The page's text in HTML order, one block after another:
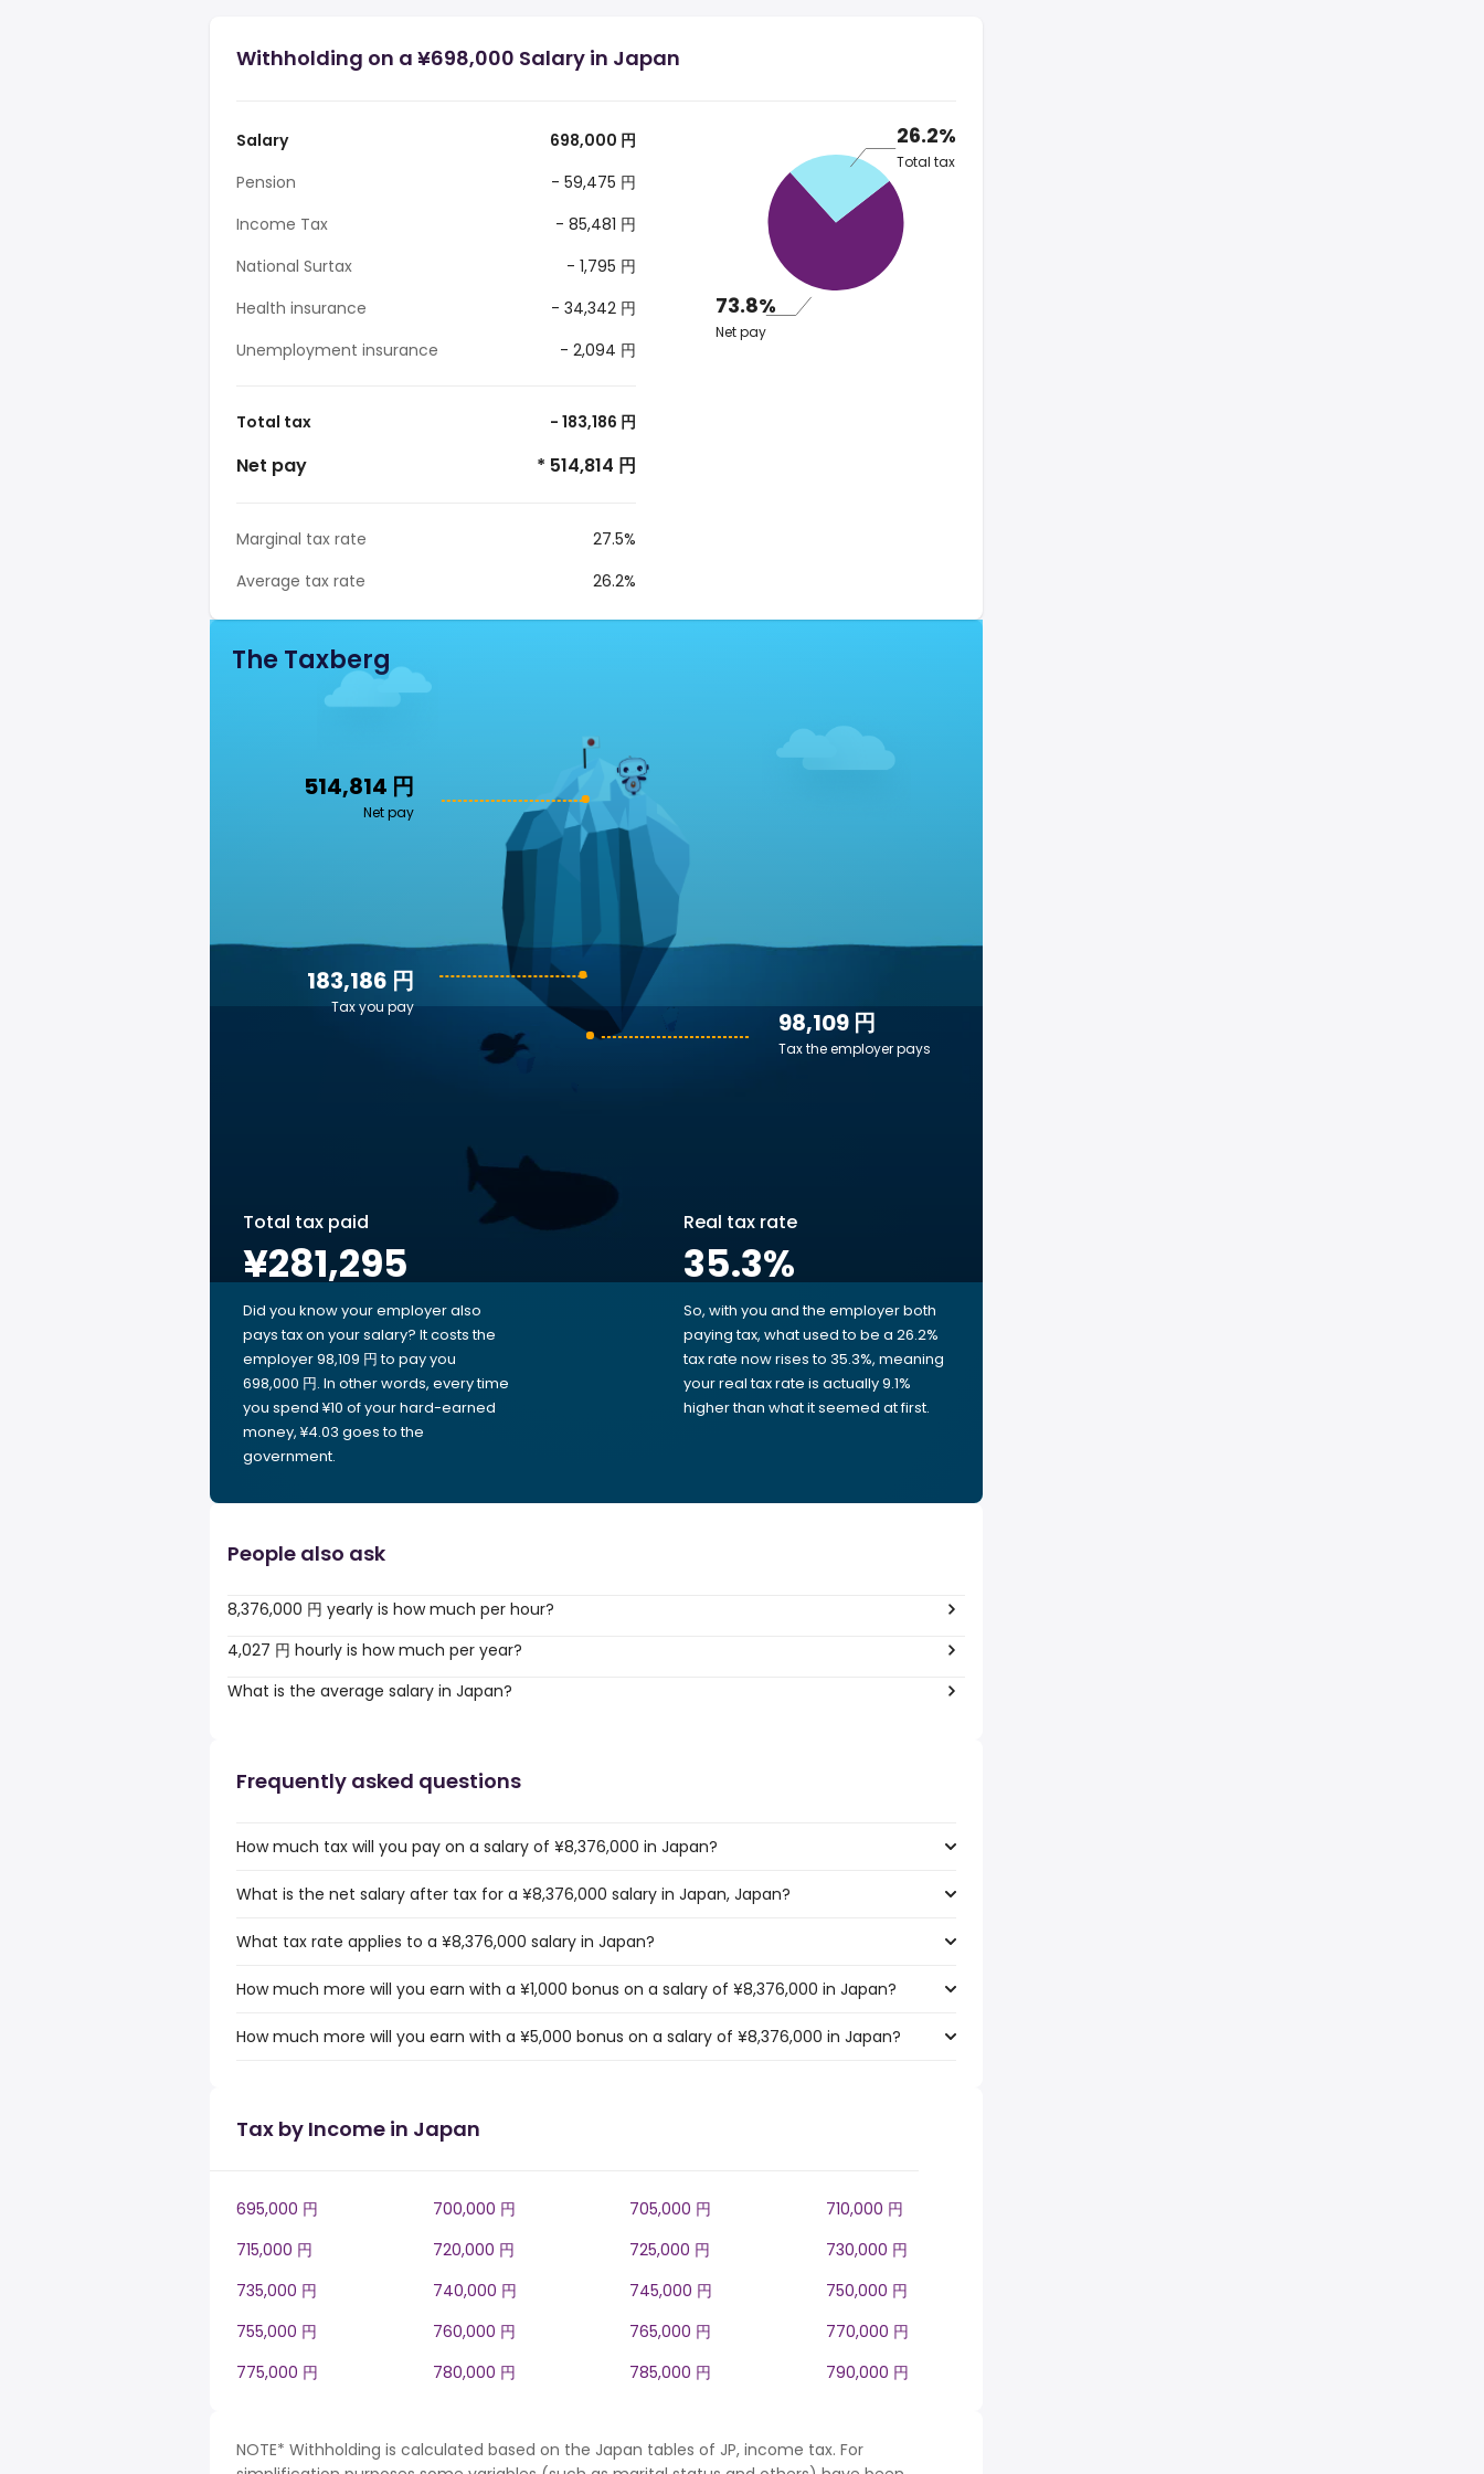
Withholding on a ¥698,000 Salary in Japan
Salary
698,000 円
Pension
- 59,475 円
Income Tax
- 85,481 円
National Surtax
- 1,795 円
Health insurance
- 34,342 円
Unemployment insurance
- 2,094 円
Total tax - 183,186 円
Net pay * 514,814 円
Marginal tax rate
27.5%
Average tax rate
26.2%
26.2%
Total tax
73.8%
Net pay
The Taxberg
514,814 円
Net pay
98,109 円
Tax the employer pays
183,186 円
Tax you pay
Total tax paid
¥281,295
Did you know your employer also
pays tax on your salary? It costs the
employer 98,109 円 to pay you
698,000 円. In other words, every time
you spend ¥10 of your hard-earned
money, ¥4.03 goes to the
government.
Real tax rate
35.3%
So, with you and the employer both
paying tax, what used to be a 26.2%
tax rate now rises to 35.3%, meaning
your real tax rate is actually 9.1%
higher than what it seemed at first.
People also ask
8,376,000 円 yearly is how much per hour?
4,027 円 hourly is how much per year?
What is the average salary in Japan?
Frequently asked questions
How much tax will you pay on a salary of ¥8,376,000 in Japan?
What is the net salary after tax for a ¥8,376,000 salary in Japan, Japan?
What tax rate applies to a ¥8,376,000 salary in Japan?
How much more will you earn with a ¥1,000 bonus on a salary of ¥8,376,000 in Japan?
How much more will you earn with a ¥5,000 bonus on a salary of ¥8,376,000 in Japan?
Tax by Income in Japan
695,000 円 700,000 円 705,000 円
710,000 円
715,000 円
720,000 円 725,000 円
730,000 円
735,000 円
740,000 円 745,000 円
750,000 円
755,000 円
760,000 円 765,000 円
770,000 円
775,000 円
780,000 円 785,000 円 790,000 円
NOTE* Withholding is calculated based on the Japan tables of JP, income tax. For